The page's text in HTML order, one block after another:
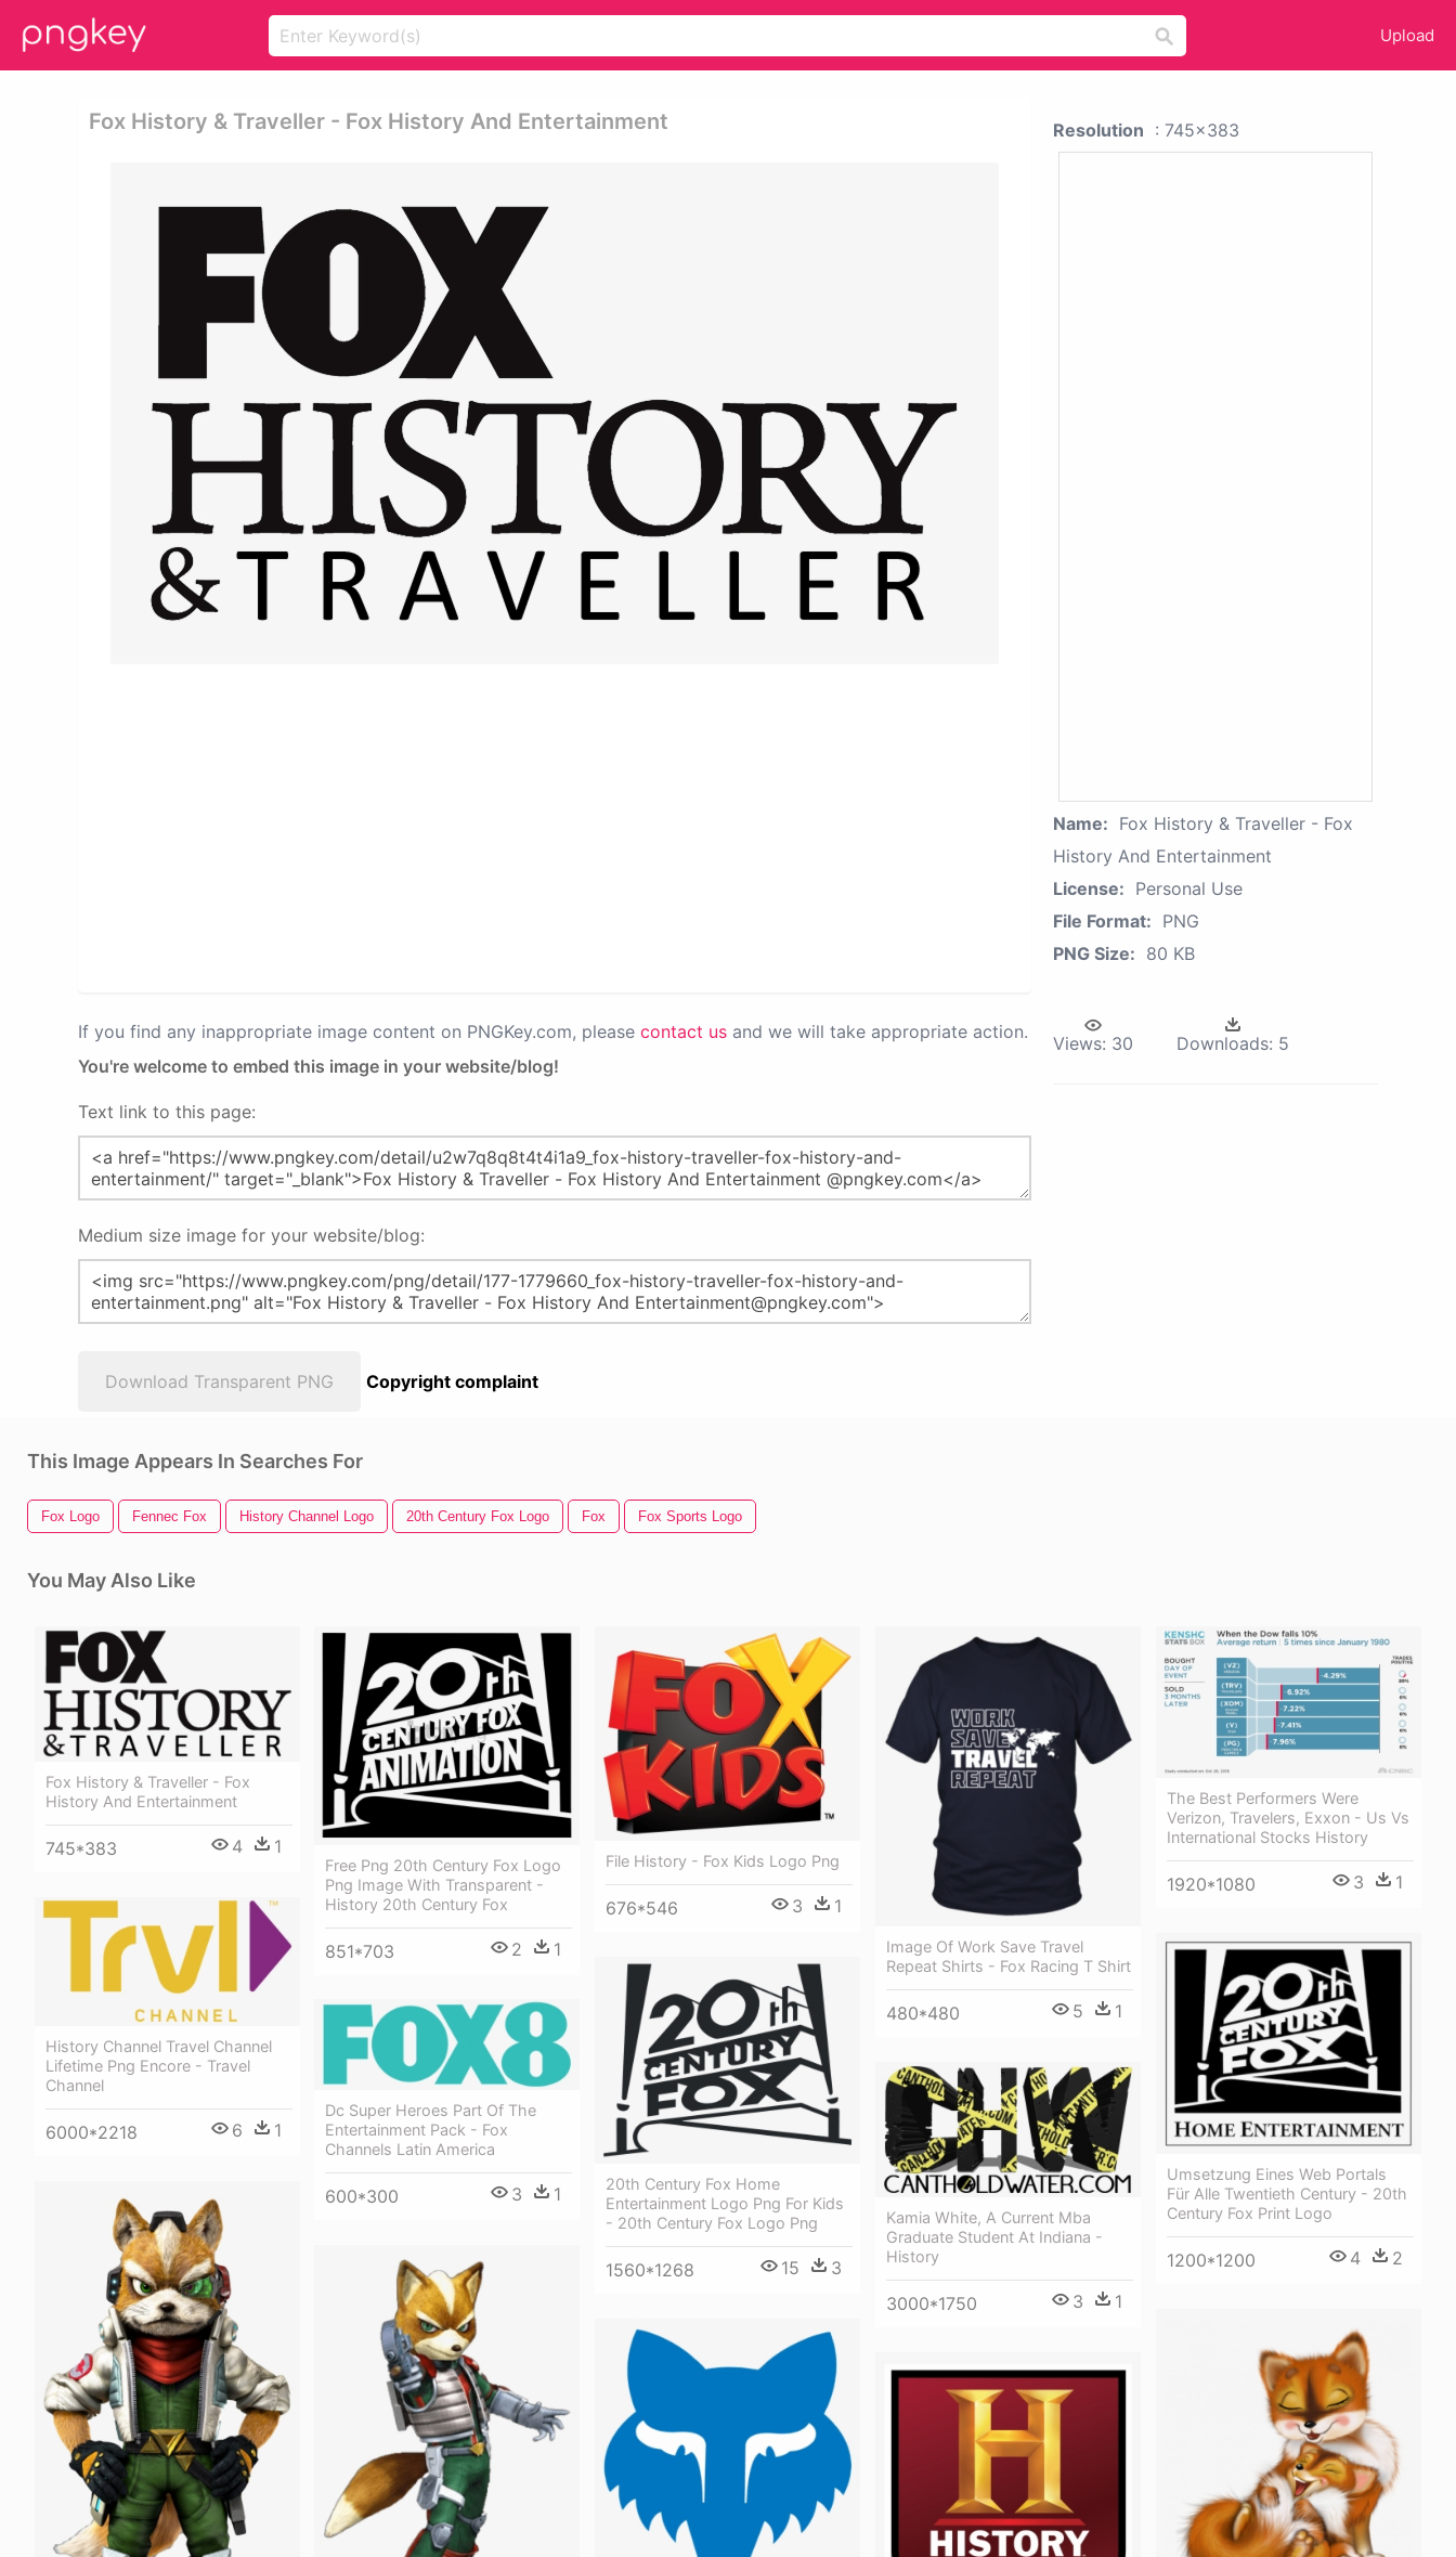
Upload
Fox History & Traveller - Fox History And Entertainment
If you find any inappropriate image content on PNGKey.com, please contact us and we will take appropriate action.
You're welcome to embed this image in your website/blog!
Text link to this page:
Medium size image for your website/blog:
Download Transparent PNG Copyright complaint
Resolution : 745x383
Name: Fox History & Traveller - Fox
History And Entertainment
License: Personal Use
File Format: PNG
PNG Size: 80 KB
Views: 30 Downloads: 5
This Image Appears In Searches For
Fox Logo Fennec Fox History Channel Logo 20th Century Fox Logo Fox Fox Sports Logo
You May Also Like
Fox History & Traveller - Fox
History And Entertainment
745*383 4 1
Free Png 20th Century Fox Logo
Png Image With Transparent -
History 20th Century Fox
851*703 2 1
File History - Fox Kids Logo Png
676*546 3 1
Image Of Work Save Travel
Repeat Shirts - Fox Racing T Shirt
480*480 5 1
The Best Performers Were
Verizon, Travelers, Exxon - Us Vs
International Stocks History
1920*1080 3 1
History Channel Travel Channel
Lifetime Png Encore - Travel
Channel
6000*2218 6 1
Umsetzung Eines Web Portals
Für Alle Twentieth Century - 20th
Century Fox Print Logo
1200*1200 4 2
20th Century Fox Home
Entertainment Logo Png For Kids
- 20th Century Fox Logo Png
1560*1268 15 3
Dc Super Heroes Part Of The
Entertainment Pack - Fox
Channels Latin America
600*300 3 1
Kamia White, A Current Mba
Graduate Student At Indiana -
History
3000*1750 3 1